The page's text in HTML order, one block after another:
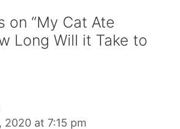
on “My Cat Ate
Long Will it Take to
2020 at 7:15 pm